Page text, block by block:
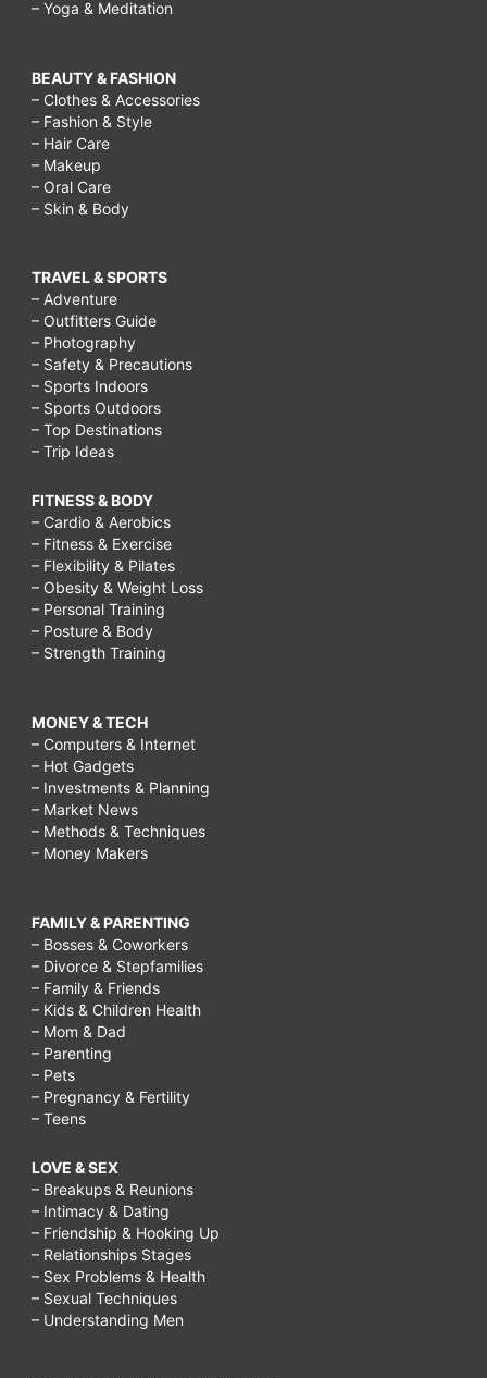
– Yoga & Meditation
BEAUTY & FASHION
– Clothes & Accessories
– Fashion & Style
– Hair Care
– Makeup
– Oral Care
– Skin & Body
TRAVEL & SPORTS
– Adventure
– Outfitters Guide
– Photography
– Safety & Precautions
– Sports Indoors
– Sports Outdoors
– Top Destinations
– Trip Ideas
FITNESS & BODY
– Cardio & Aerobics
– Fitness & Exercise
– Flexibility & Pilates
– Obesity & Weight Loss
– Personal Training
– Posture & Body
– Strength Training
MONEY & TECH
– Computers & Internet
– Hot Gadgets
– Investments & Planning
– Market News
– Methods & Techniques
– Money Makers
FAMILY & PARENTING
– Bosses & Coworkers
– Divorce & Stepfamilies
– Family & Friends
– Kids & Children Health
– Mom & Dad
– Parenting
– Pets
– Pregnancy & Fertility
– Teens
LOVE & SEX
– Breakups & Reunions
– Intimacy & Dating
– Friendship & Hooking Up
– Relationships Stages
– Sex Problems & Health
– Sexual Techniques
– Understanding Men